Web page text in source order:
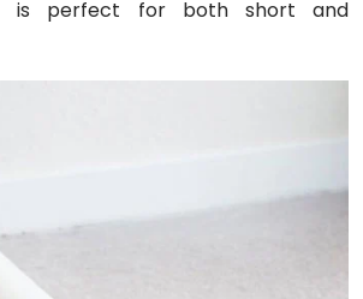
is perfect for both short and